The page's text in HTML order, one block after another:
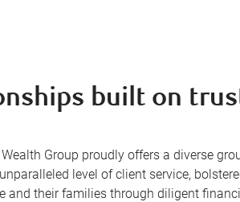
built on
Group proudly offers a diverse
level of client service,
and their families through diligent